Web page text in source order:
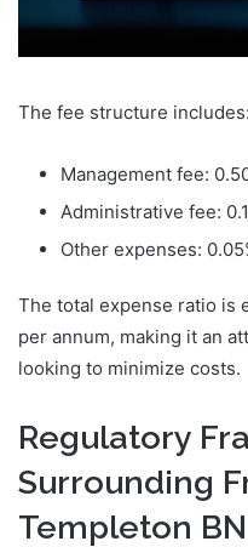
The fee structure includes:
Management fee:
Administrative fee:
Other expenses:
The total expense ratio is
per annum, making it an
looking to minimize costs.
Regulatory
Surrounding
Templeton